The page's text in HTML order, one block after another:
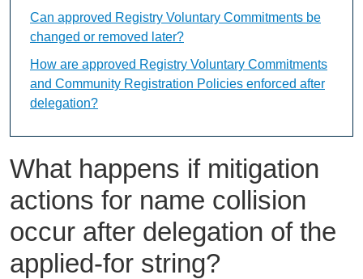
What happens if mitigation
actions for name collision
occur after delegation of the
applied-for string?
Can approved Registry Voluntary Commitments be
changed or removed later?
How are approved Registry Voluntary Commitments
and Community Registration Policies enforced after
delegation?